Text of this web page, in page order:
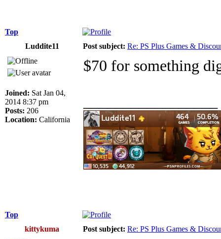
Top
Luddite11
Post subject: Re: PS Plus Games &
Joined: Sat Jan 04,
2014 8:37 pm
Posts: 206
Location: California
$70 for something
Top
kittykuma
Post subject: Re: PS Plus Games &